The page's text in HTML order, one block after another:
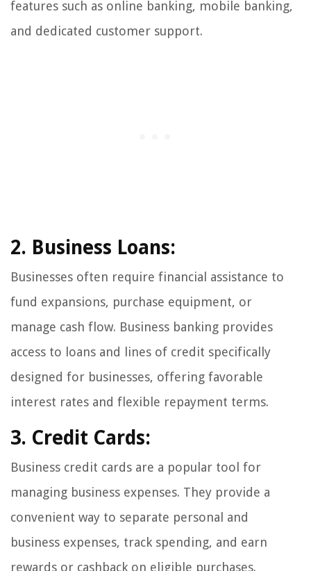
features such as online banking, mobile banking,
and dedicated customer support.
2. Business Loans:
Businesses often require financial assistance to
fund expansions, purchase equipment, or
manage cash flow. Business banking provides
access to loans and lines of credit specifically
designed for businesses, offering favorable
interest rates and flexible repayment terms.
3. Credit Cards:
Business credit cards are a popular tool for
managing business expenses. They provide a
convenient way to separate personal and
business expenses, track spending, and earn
rewards or cashback on eligible purchases.